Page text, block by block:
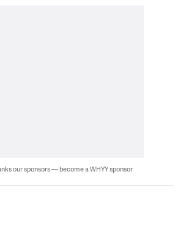
our sponsors — become a WHYY sponsor